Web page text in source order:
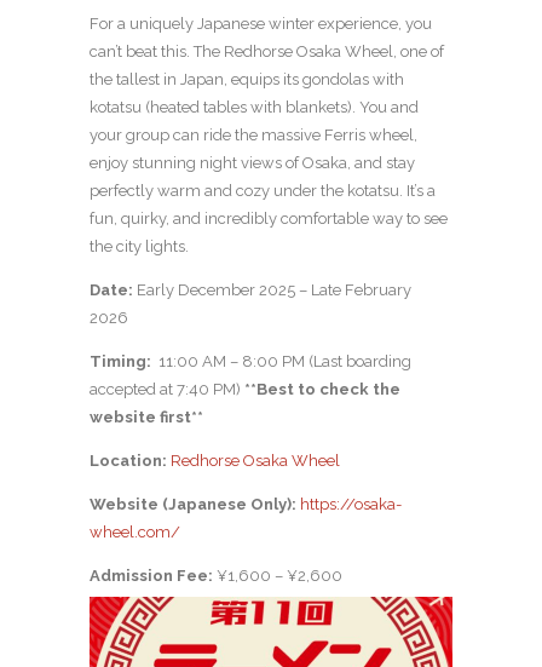
For a uniquely Japanese winter experience, you
can’t beat this. The Redhorse Osaka Wheel, one of
the tallest in Japan, equips its gondolas with
kotatsu (heated tables with blankets). You and
your group can ride the massive Ferris wheel,
enjoy stunning night views of Osaka, and stay
perfectly warm and cozy under the kotatsu. It’s a
fun, quirky, and incredibly comfortable way to see
the city lights.
Date: Early December 2025 – Late February
2026
Timing: 11:00 AM – 8:00 PM (Last boarding
accepted at 7:40 PM) **Best to check the
website first**
Location: Redhorse Osaka Wheel
Website (Japanese Only): https://osaka-
wheel.com/
Admission Fee: ¥1,600 – ¥2,600